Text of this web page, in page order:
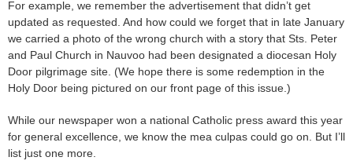
For example, we remember the advertisement that didn’t get
updated as requested. And how could we forget that in late January
we carried a photo of the wrong church with a story that Sts. Peter
and Paul Church in Nauvoo had been designated a diocesan Holy
Door pilgrimage site. (We hope there is some redemption in the
Holy Door being pictured on our front page of this issue.)
While our newspaper won a national Catholic press award this year
for general excellence, we know the mea culpas could go on. But I’ll
list just one more.